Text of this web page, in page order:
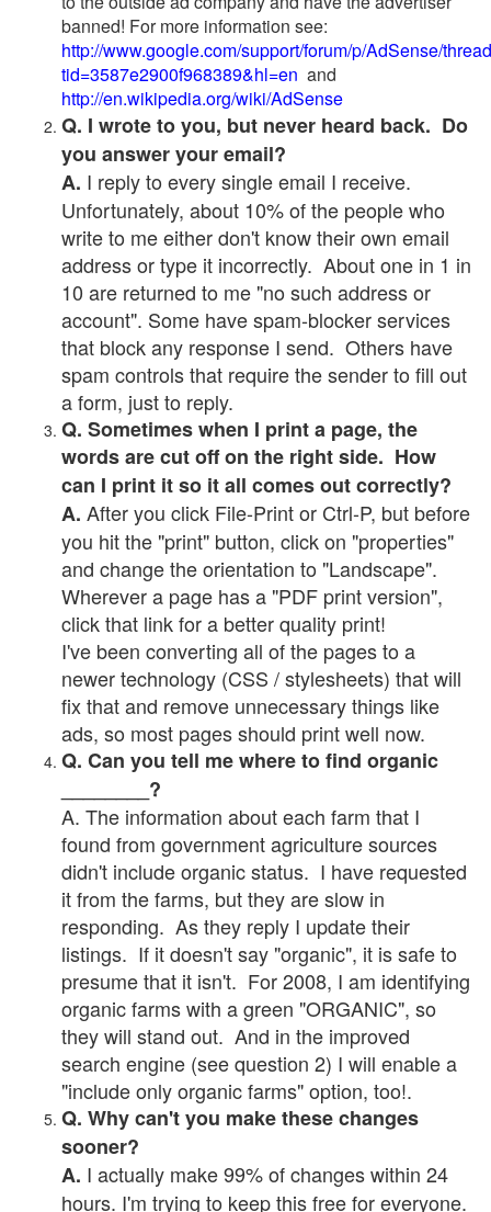
banned! For more information see:
http://www.google.com/support/forum/p/AdSense/
tid=3587e2900f968389&hl=en and
http://en.wikipedia.org/wiki/AdSense
Q. I wrote to you, but never heard back. Do
you answer your email?
A. I reply to every single email I receive.
Unfortunately, about 10% of the people who
write to me either don't know their own email
address or type it incorrectly. About one in 1 in
10 are returned to me "no such address or
account". Some have spam-blocker services
that block any response I send. Others have
spam controls that require the sender to fill out
a form, just to reply.
Q. Sometimes when I print a page, the
words are cut off on the right side. How
can I print it so it all comes out correctly?
A. After you click File-Print or Ctrl-P, but before
you hit the "print" button, click on "properties"
and change the orientation to "Landscape".
Wherever a page has a "PDF print version",
click that link for a better quality print!
I've been converting all of the pages to a
newer technology (CSS / stylesheets) that will
fix that and remove unnecessary things like
ads, so most pages should print well now.
Q. Can you tell me where to find organic
________?
A. The information about each farm that I
found from government agriculture sources
didn't include organic status. I have requested
it from the farms, but they are slow in
responding. As they reply I update their
listings. If it doesn't say "organic", it is safe to
presume that it isn't. For 2008, I am identifying
organic farms with a green "ORGANIC", so
they will stand out. And in the improved
search engine (see question 2) I will enable a
"include only organic farms" option, too!.
Q. Why can't you make these changes
sooner?
A. I actually make 99% of changes within 24
hours. I'm trying to keep this free for everyone.